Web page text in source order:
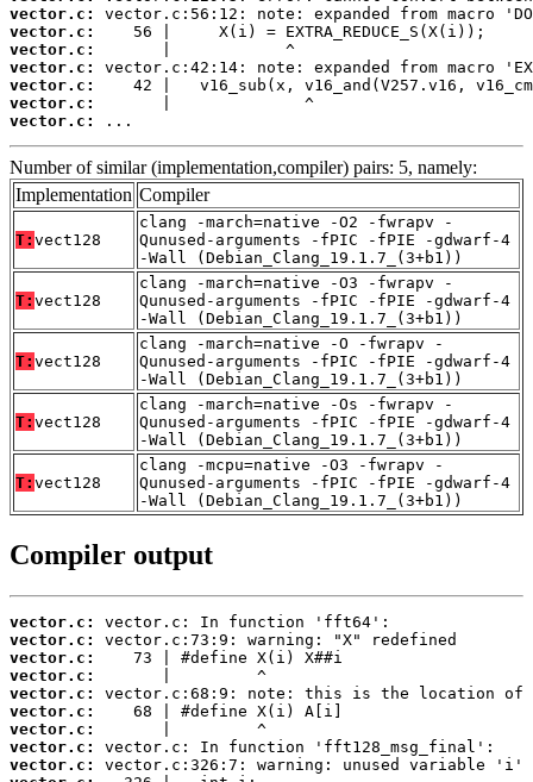
vector.c:
vector.c:
vector.c:
vector.c:
vector.c:
vector.c:
vector.c:
...
Number of similar (implementation,compiler) pairs: 5, namely:
Implementation Compiler
T: vect128
clang -march=native -O2 -fwrapv -
Qunused-arguments -fPIC -fPIE -gdwarf-4
-Wall (Debian_Clang_19.1.7_(3+b1))
T: vect128
clang -march=native -O3 -fwrapv -
Qunused-arguments -fPIC -fPIE -gdwarf-4
-Wall (Debian_Clang_19.1.7_(3+b1))
T: vect128
clang -march=native -O -fwrapv -
Qunused-arguments -fPIC -fPIE -gdwarf-4
-Wall (Debian_Clang_19.1.7_(3+b1))
T: vect128
clang -march=native -Os -fwrapv -
Qunused-arguments -fPIC -fPIE -gdwarf-4
-Wall (Debian_Clang_19.1.7_(3+b1))
T: vect128
clang -mcpu=native -O3 -fwrapv -
Qunused-arguments -fPIC -fPIE -gdwarf-4
-Wall (Debian_Clang_19.1.7_(3+b1))
Compiler output
vector.c:
vector.c:
vector.c:
vector.c:
vector.c:
vector.c:
vector.c:
vector.c:
vector.c: